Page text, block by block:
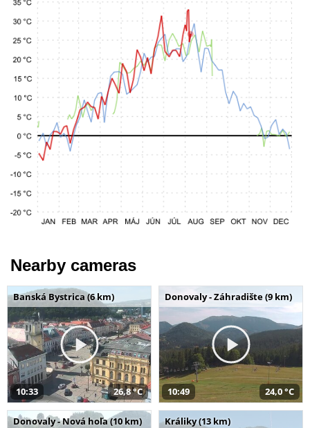
Nearby cameras
Banská Bystrica (6 km)
10:33 26,8 °C
Donovaly - Záhradište (9 km)
10:49 24,0 °C
Donovaly - Nová hoľa (10 km) Králiky (13 km)